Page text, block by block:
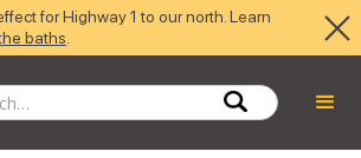
for Highway 1 to our north. Learn
baths